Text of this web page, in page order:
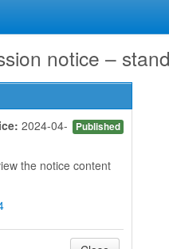
notice –
Published
2024-04-
the notice content